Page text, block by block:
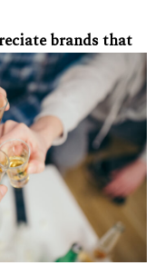
brands that